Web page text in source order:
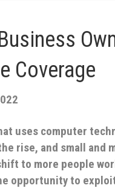
Coverage
uses computer
rise, and small and
to more people
opportunity to